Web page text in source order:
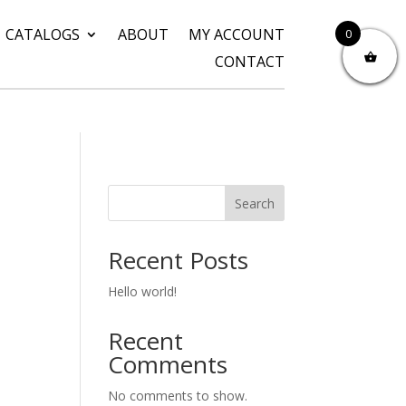
CATALOGS ABOUT
MY ACCOUNT
CONTACT
Search
Recent Posts
Hello world!
Recent
Comments
No comments to show.
0